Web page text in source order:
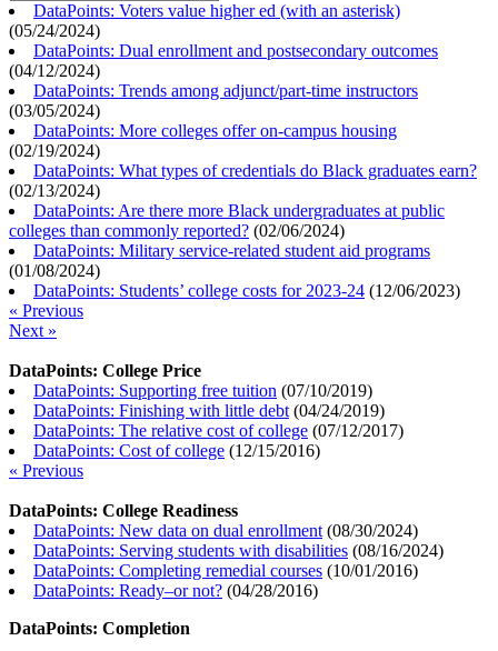
DataPoints: Voters value higher ed (with an asterisk)
(05/24/2024)
DataPoints: Dual enrollment and postsecondary outcomes
(04/12/2024)
DataPoints: Trends among adjunct/part-time instructors
(03/05/2024)
DataPoints: More colleges offer on-campus housing
(02/19/2024)
DataPoints: What types of credentials do Black graduates earn?
(02/13/2024)
DataPoints: Are there more Black undergraduates at public
colleges than commonly reported? (02/06/2024)
DataPoints: Military service-related student aid programs
(01/08/2024)
DataPoints: Students’ college costs for 2023-24 (12/06/2023)
« Previous
Next »
DataPoints: College Price
DataPoints: Supporting free tuition (07/10/2019)
DataPoints: Finishing with little debt (04/24/2019)
DataPoints: The relative cost of college (07/12/2017)
DataPoints: Cost of college (12/15/2016)
« Previous
DataPoints: College Readiness
DataPoints: New data on dual enrollment (08/30/2024)
DataPoints: Serving students with disabilities (08/16/2024)
DataPoints: Completing remedial courses (10/01/2016)
DataPoints: Ready–or not? (04/28/2016)
DataPoints: Completion